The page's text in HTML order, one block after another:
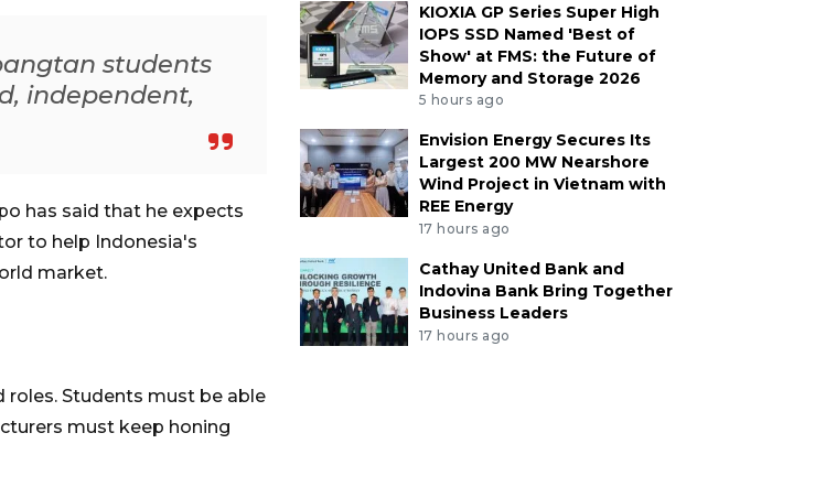
students
independent,
has said that he expects
to help Indonesia's
market.
Students must be able
must keep honing
KIOXIA GP Series Super High
IOPS SSD Named 'Best of
Show' at FMS: the Future of
Memory and Storage 2026
5 hours ago
Envision Energy Secures Its
Largest 200 MW Nearshore
Wind Project in Vietnam with
REE Energy
17 hours ago
Cathay United Bank and
Indovina Bank Bring Together
Business Leaders
17 hours ago